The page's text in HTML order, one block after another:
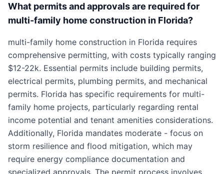
What permits and approvals are required for
multi-family home construction in Florida?
multi-family home construction in Florida requires
comprehensive permitting, with costs typically ranging
$12-22k. Essential permits include building permits,
electrical permits, plumbing permits, and mechanical
permits. Florida has specific requirements for multi-
family home projects, particularly regarding rental
income potential and tenant amenities considerations.
Additionally, Florida mandates moderate - focus on
storm resilience and flood mitigation, which may
require energy compliance documentation and
specialized approvals. The permit process involves